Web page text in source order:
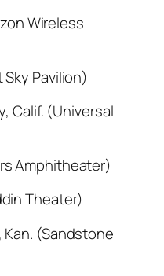
Wireless
Pavilion)
Calif. (Universal
Amphitheater)
Theater)
Kan. (Sandstone